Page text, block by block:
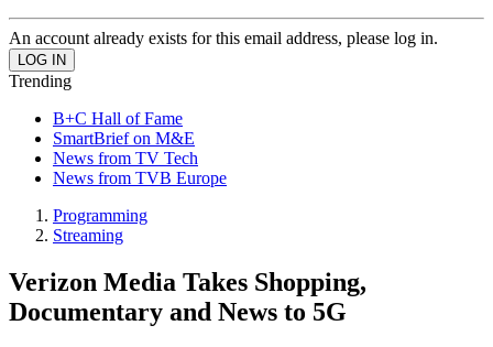
An account already exists for this email address, please log in.
Trending
B+C Hall of Fame
SmartBrief on M&E
News from TV Tech
News from TVB Europe
Programming
Streaming
Verizon Media Takes Shopping,
Documentary and News to 5G